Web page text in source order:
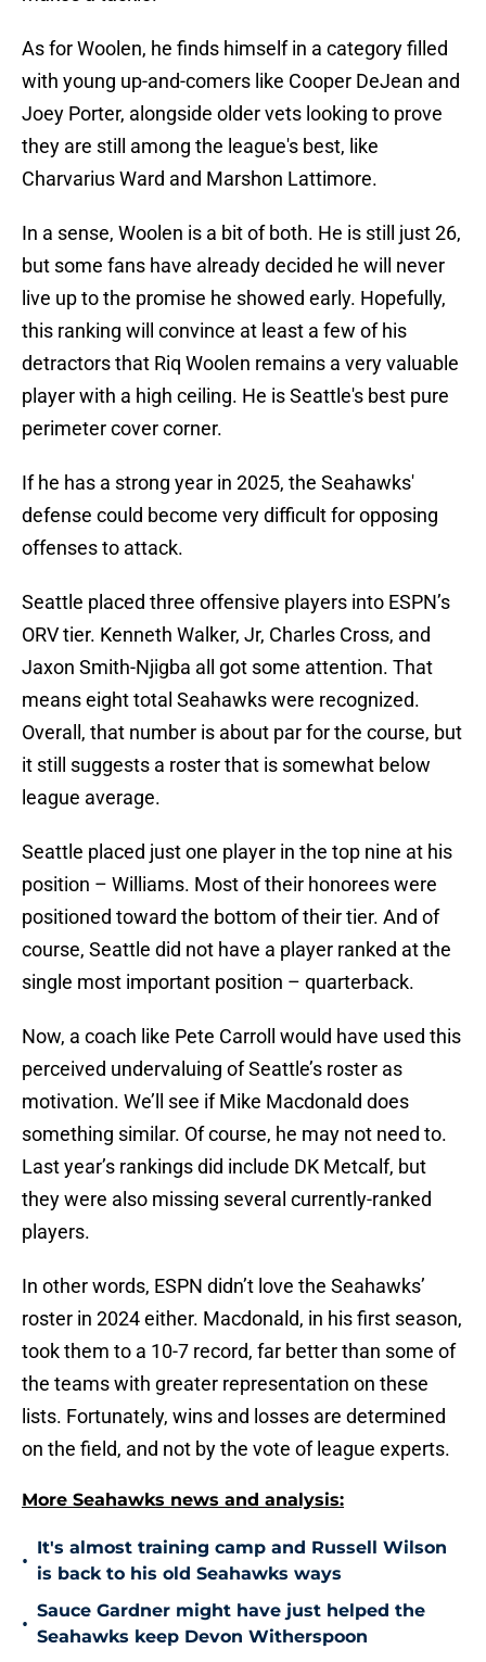
As for Woolen, he finds himself in a category filled
with young up-and-comers like Cooper DeJean and
Joey Porter, alongside older vets looking to prove
they are still among the league's best, like
Charvarius Ward and Marshon Lattimore.
In a sense, Woolen is a bit of both. He is still just 26,
but some fans have already decided he will never
live up to the promise he showed early. Hopefully,
this ranking will convince at least a few of his
detractors that Riq Woolen remains a very valuable
player with a high ceiling. He is Seattle's best pure
perimeter cover corner.
If he has a strong year in 2025, the Seahawks'
defense could become very difficult for opposing
offenses to attack.
Seattle placed three offensive players into ESPN’s
ORV tier. Kenneth Walker, Jr, Charles Cross, and
Jaxon Smith-Njigba all got some attention. That
means eight total Seahawks were recognized.
Overall, that number is about par for the course, but
it still suggests a roster that is somewhat below
league average.
Seattle placed just one player in the top nine at his
position – Williams. Most of their honorees were
positioned toward the bottom of their tier. And of
course, Seattle did not have a player ranked at the
single most important position – quarterback.
Now, a coach like Pete Carroll would have used this
perceived undervaluing of Seattle’s roster as
motivation. We’ll see if Mike Macdonald does
something similar. Of course, he may not need to.
Last year’s rankings did include DK Metcalf, but
they were also missing several currently-ranked
players.
In other words, ESPN didn’t love the Seahawks’
roster in 2024 either. Macdonald, in his first season,
took them to a 10-7 record, far better than some of
the teams with greater representation on these
lists. Fortunately, wins and losses are determined
on the field, and not by the vote of league experts.
More Seahawks news and analysis:
•
It's almost training camp and Russell Wilson
is back to his old Seahawks ways
•
Sauce Gardner might have just helped the
Seahawks keep Devon Witherspoon